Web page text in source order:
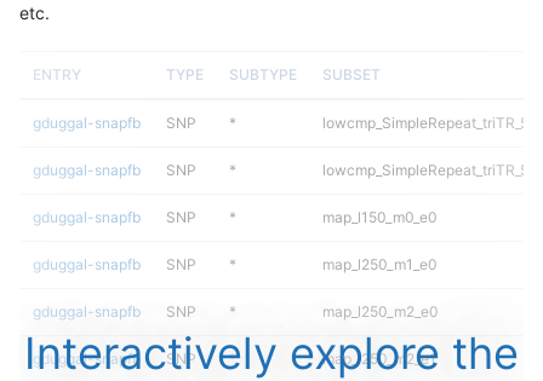
etc.
ENTRY TYPE SUBTYPE SUBSET
gduggal-snapfb SNP *
gduggal-snapfb SNP *
gduggal-snapfb SNP * map_l150_m0_e0
gduggal-snapfb SNP * map_l250_m1_e0
gduggal-snapfb SNP * map_l250_m2_e0
gduggal-snapfb SNP * map_l250_m2_e1
Interactively explore the